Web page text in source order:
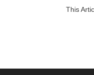
This